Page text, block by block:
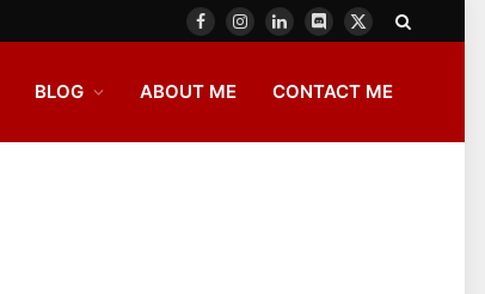
FacebookInstagram
LinkedInDiscord
X
BLOG ABOUT ME CONTACT ME